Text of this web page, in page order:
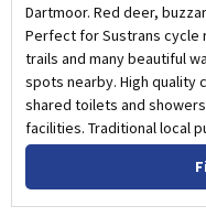
Dartmoor. Red deer,
Perfect for Sustrans cycle
trails and many beautiful
spots nearby. High quality
shared toilets and
facilities. Traditional local